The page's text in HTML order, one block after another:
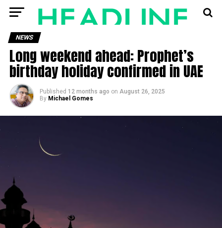
NEWS
Long weekend ahead: Prophet’s
birthday holiday confirmed in UAE
Published 12 months ago on August 26, 2025
By Michael Gomes